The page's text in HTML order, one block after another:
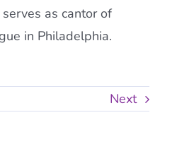
as cantor of
in Philadelphia.
Next